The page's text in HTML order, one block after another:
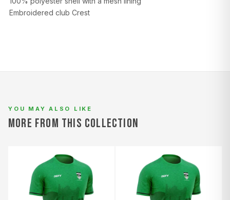
Embroidered club Crest
M 90–94 74–78
YOU MAY ALSO LIKE
MORE FROM THIS COLLECTION